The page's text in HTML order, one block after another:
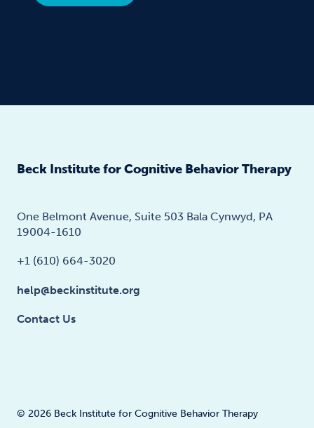
Beck Institute for Cognitive Behavior Therapy
One Belmont Avenue, Suite 503 Bala Cynwyd, PA
19004-1610
+1 (610) 664-3020
help@beckinstitute.org
Contact Us
© 2026 Beck Institute for Cognitive Behavior Therapy